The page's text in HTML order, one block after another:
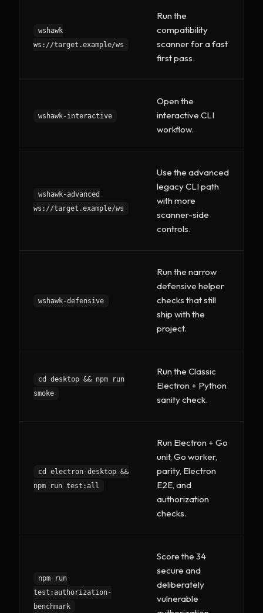
wshawk
ws://target.example/ws
Run the
compatibility
scanner for a fast
first pass.
wshawk-interactive
Open the
interactive CLI
workflow.
wshawk-advanced
ws://target.example/ws
Use the advanced
legacy CLI path
with more
scanner-side
controls.
wshawk-defensive
Run the narrow
defensive helper
checks that still
ship with the
project.
cd desktop && npm run
smoke
Run the Classic
Electron + Python
sanity check.
cd electron-desktop &&
npm run test:all
Run Electron + Go
unit, Go worker,
parity, Electron
E2E, and
authorization
checks.
npm run
test:authorization-
benchmark
Score the 34
secure and
deliberately
vulnerable